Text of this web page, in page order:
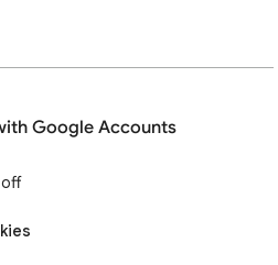
Google Accounts